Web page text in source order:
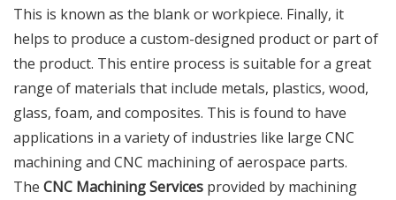
This is known as the blank or workpiece. Finally, it
helps to produce a custom-designed product or part of
the product. This entire process is suitable for a great
range of materials that include metals, plastics, wood,
glass, foam, and composites. This is found to have
applications in a variety of industries like large CNC
machining and CNC machining of aerospace parts.
The CNC Machining Services provided by machining